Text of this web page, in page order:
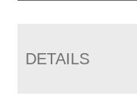
DETAILS